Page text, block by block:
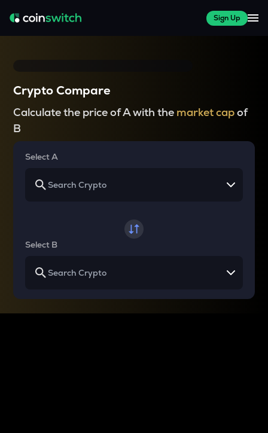
Sign Up
Crypto Compare
Calculate the price of A with the market capof
B
Select A
Select B